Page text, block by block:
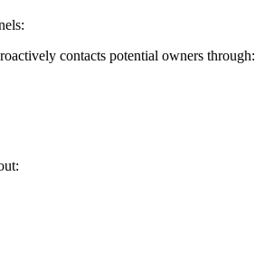
contacts potential owners through: